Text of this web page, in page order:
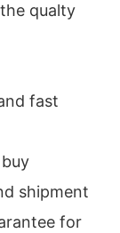
qualty
fast
shipment
for